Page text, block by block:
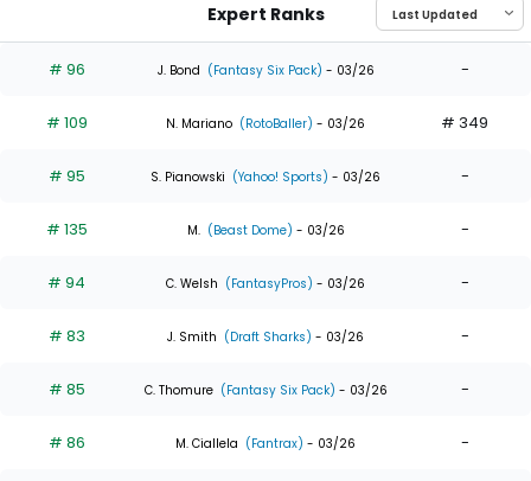
0
of
experts
Expert Ranks
# 96 J. Bond (Fantasy Six Pack) - 03/26 -
# 109 N. Mariano (RotoBaller) - 03/26 # 349
# 95 S. Pianowski (Yahoo! Sports) - 03/26 -
# 135 M. (Beast Dome) - 03/26 -
# 94 C. Welsh (FantasyPros) - 03/26 -
# 83 J. Smith (Draft Sharks) - 03/26 -
# 85 C. Thomure (Fantasy Six Pack) - 03/26 -
# 86 M. Ciallela (Fantrax) - 03/26 -